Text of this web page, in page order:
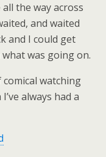
the way across
and waited
and I could get
was going on.
watching
always had a